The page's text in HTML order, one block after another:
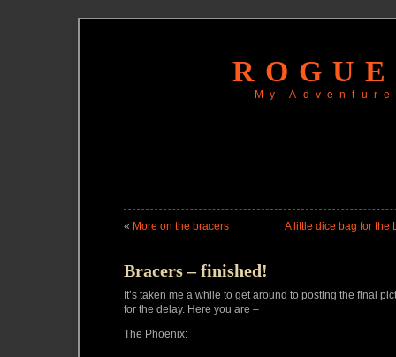
My
« More on the bracers A little dice bag for the
Bracers – finished!
It’s taken me a while to get around to posting the final
for the delay. Here you are –
The Phoenix: